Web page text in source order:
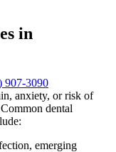
in
907-3090
anxiety, or risk of
dental
emerging